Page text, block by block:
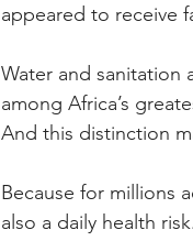
appeared to receive
Water and sanitation
among Africa’s
And this distinction
Because for millions
also a daily health risk.